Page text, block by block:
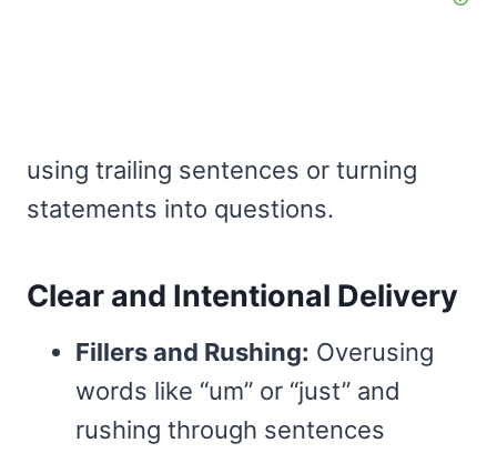
using trailing sentences or turning
statements into questions.
Clear and Intentional Delivery
Fillers and Rushing: Overusing
words like “um” or “just” and
rushing through sentences